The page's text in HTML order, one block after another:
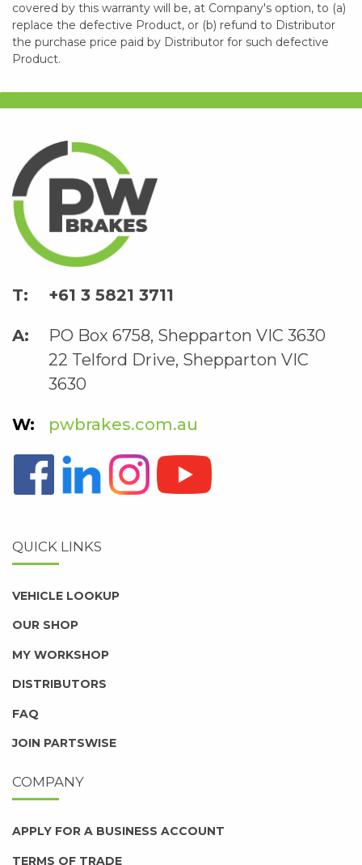
covered by this warranty will be, at Company's option, to (a)
replace the defective Product, or (b) refund to Distributor
the purchase price paid by Distributor for such defective
Product.
+61 3 5821 3711
PO Box 6758, Shepparton VIC 3630
22 Telford Drive, Shepparton VIC
3630
pwbrakes.com.au
QUICK LINKS
VEHICLE LOOKUP
OUR SHOP
MY WORKSHOP
DISTRIBUTORS
FAQ
JOIN PARTSWISE
COMPANY
APPLY FOR A BUSINESS ACCOUNT
TERMS OF TRADE